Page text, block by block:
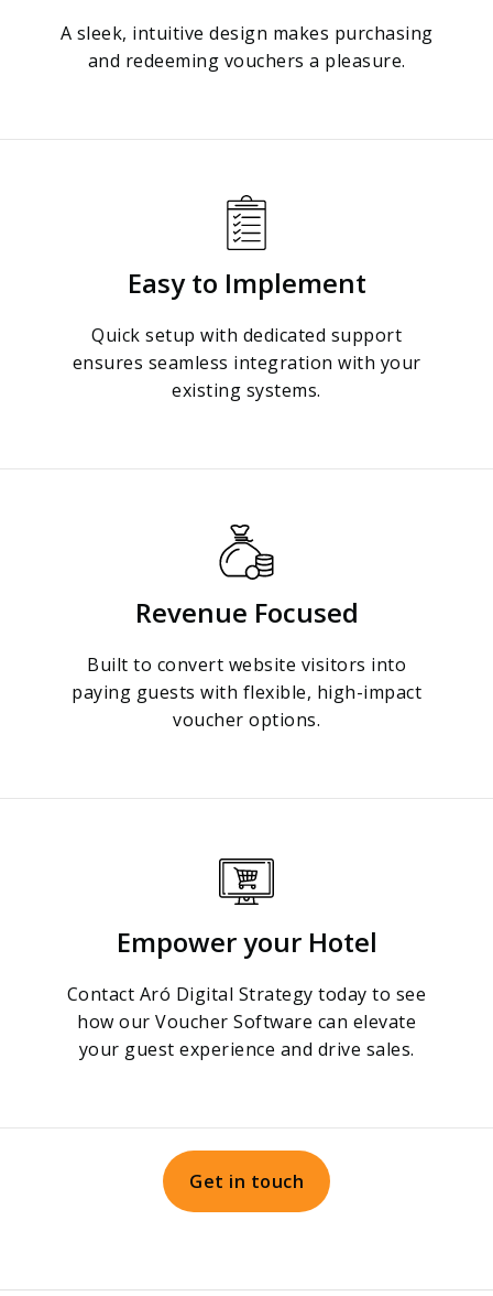
A sleek, intuitive design makes purchasing
and redeeming vouchers a pleasure.
Easy to Implement
Quick setup with dedicated support
ensures seamless integration with your
existing systems.
Revenue Focused
Built to convert website visitors into
paying guests with flexible, high-impact
voucher options.
Empower your Hotel
Contact Aró Digital Strategy today to see
how our Voucher Software can elevate
your guest experience and drive sales.
Get in touch